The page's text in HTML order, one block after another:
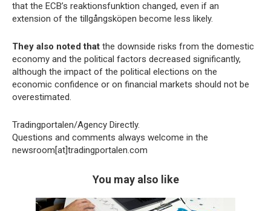
that the ECB’s reaktionsfunktion changed, even if an
extension of the tillgångsköpen become less likely.
They also noted that the downside risks from the domestic
economy and the political factors decreased significantly,
although the impact of the political elections on the
economic confidence or on financial markets should not be
overestimated.
Tradingportalen/Agency Directly.
Questions and comments always welcome in the
newsroom[at]tradingportalen.com
You may also like